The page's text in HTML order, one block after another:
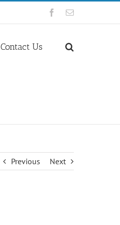
Facebook
Email
Contact Us
Previous Next